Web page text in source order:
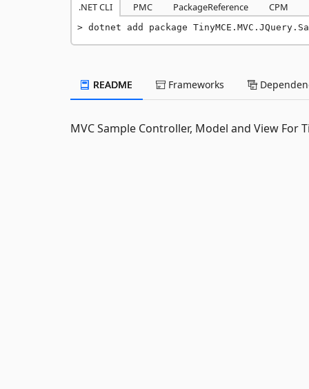
.NET CLI PMC PackageReference CPM
dotnet add package
README Frameworks
MVC Sample Controller, Model and View For